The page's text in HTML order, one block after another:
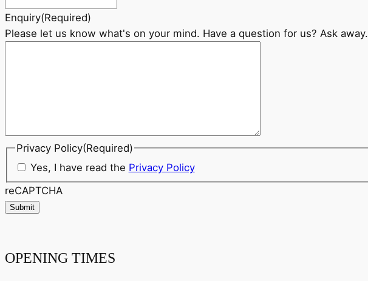
Enquiry(Required)
Please let us know what's on your mind. Have a question for us? Ask away.
Privacy Policy(Required)
Yes, I have read the Privacy Policy
reCAPTCHA
Submit
OPENING TIMES